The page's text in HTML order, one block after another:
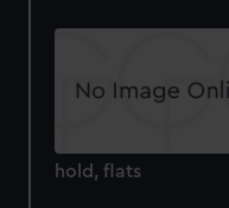
hold, flats